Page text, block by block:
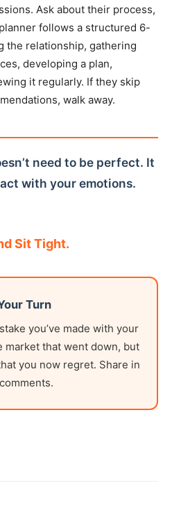
Ask about their process,
follows a structured 6-
the relationship, gathering
developing a plan,
it regularly. If they skip
walk away.
need to be perfect. It
with your emotions.
Sit Tight.
Turn
you’ve made with your
market that went down, but
you now regret. Share in